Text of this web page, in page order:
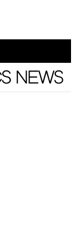
News